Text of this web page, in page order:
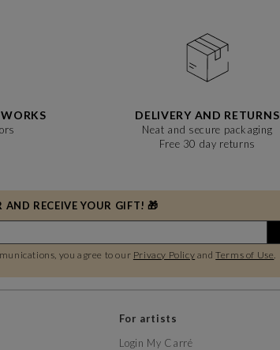
DELIVERY AND RETURNS
Neat and secure packaging
Free 30 day returns
AND RECEIVE YOUR GIFT! 🎁
you agree to our Privacy Policy andTerms of Use
For artists
Login My Carré